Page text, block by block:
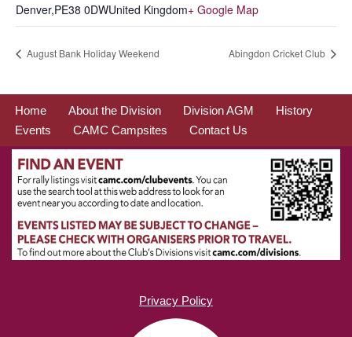
Denver,PE38 0DWUnited Kingdom+ Google Map
August Bank Holiday Weekend Abingdon Cricket Club
Home About the Division Division AGM
History
Events
CAMC Campsites Contact Us
Privacy Policy